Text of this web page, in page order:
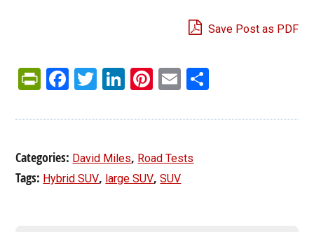
Save Post as PDF
PrintFriendly
Facebook
Twitter
LinkedIn
Pinterest
Email
Categories: David Miles, Road Tests
Tags: Hybrid SUV, large SUV,SUV